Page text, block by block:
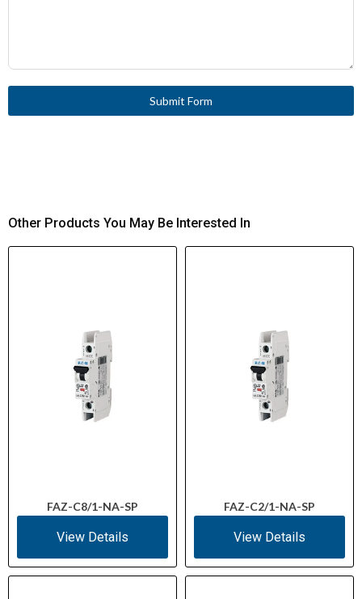
Submit Form
Other Products You May Be Interested In
FAZ-C8/1-NA-SP
View Details
FAZ-C2/1-NA-SP
View Details